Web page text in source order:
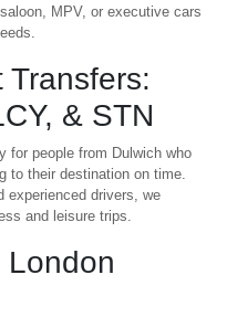
MPV, or executive cars
Transfers:
& STN
for people from Dulwich who
to their destination on time.
experienced drivers, we
and leisure trips.
London